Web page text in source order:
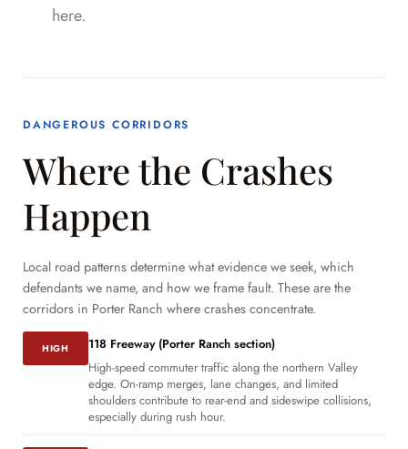
here.
DANGEROUS CORRIDORS
Where the Crashes
Happen
Local road patterns determine what evidence we seek, which
defendants we name, and how we frame fault. These are the
corridors in Porter Ranch where crashes concentrate.
HIGH
118 Freeway (Porter Ranch section)
High-speed commuter traffic along the northern Valley
edge. On-ramp merges, lane changes, and limited
shoulders contribute to rear-end and sideswipe collisions,
especially during rush hour.